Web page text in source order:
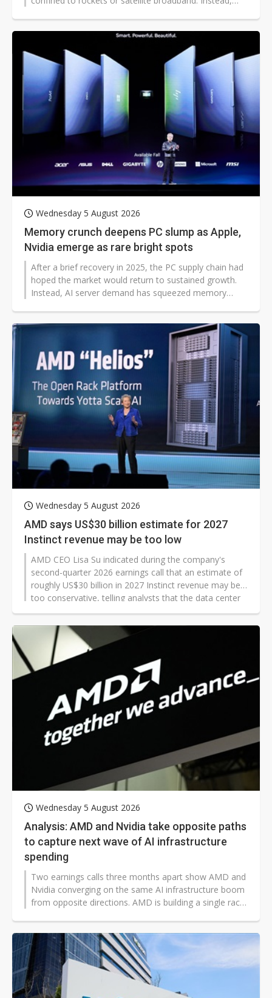
capital expenditure while rapidly developing into a new
source of cloud infrastructure revenue.
Wednesday 5 August 2026
Memory crunch deepens PC slump as Apple,
Nvidia emerge as rare bright spots
After a brief recovery in 2025, the PC supply chain had
hoped the market would return to sustained growth.
Instead, AI server demand has squeezed memory
causing overall PC demand to weaken once again.
Wednesday 5 August 2026
AMD says US$30 billion estimate for 2027
Instinct revenue may be too low
AMD CEO Lisa Su indicated during the company's
second-quarter 2026 earnings call that an estimate of
roughly US$30 billion in 2027 Instinct revenue may be
too conservative, telling analysts that the data center
AI figure was "probably too low."
Wednesday 5 August 2026
Analysis: AMD and Nvidia take opposite paths
to capture next wave of AI infrastructure
spending
Two earnings calls three months apart show AMD and
Nvidia converging on the same AI infrastructure boom
from opposite directions. AMD is building a single rack-
gigawatt-scale deployments. Nvidia, already dominant
with those same customers, is restructuring its own
disclosures and business model to capture the much
larger, more fragmented tier of capital-constrained
startups and neoclouds beneath them.